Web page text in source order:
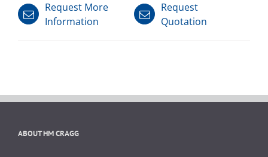
Request More
Information
Request
Quotation
ABOUT HM CRAGG